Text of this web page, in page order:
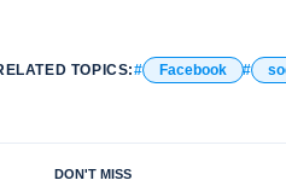
TOPICS: Facebook
DON'T MISS